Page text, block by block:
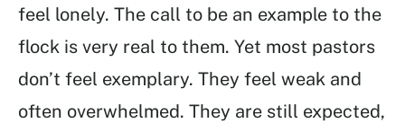
feel lonely. The call to be an example to the
flock is very real to them. Yet most pastors
don’t feel exemplary. They feel weak and
often overwhelmed. They are still expected,